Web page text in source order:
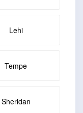
Lehi
Tempe
Sheridan